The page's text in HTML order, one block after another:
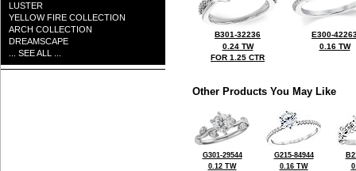
LUSTER
YELLOW FIRE COLLECTION
ARCH COLLECTION
DREAMSCAPE
... SEE ALL ...
B301-32236
0.24 TW
FOR 1.25 CTR
E300-
0.16 TW
Other Products You May Like
G301-29544
0.12 TW
G215-84944
0.16 TW